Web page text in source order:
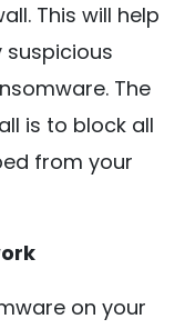
This will help
The
is to block all
from your
on your